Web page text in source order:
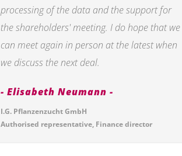
processing of the data and the support for
the shareholders' meeting. I do hope that we
can meet again in person at the latest when
we discuss the next deal.
Elisabeth Neumann
I.G. Pflanzenzucht GmbH
Authorised representative, Finance director